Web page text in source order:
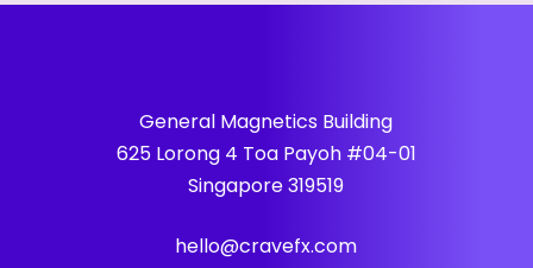
General Magnetics Building
625 Lorong 4 Toa Payoh #04-01
Singapore 319519
hello@cravefx.com